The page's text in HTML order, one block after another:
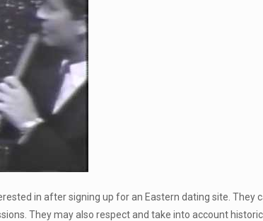
in after signing up for an Eastern dating site.
They may also respect and take into account